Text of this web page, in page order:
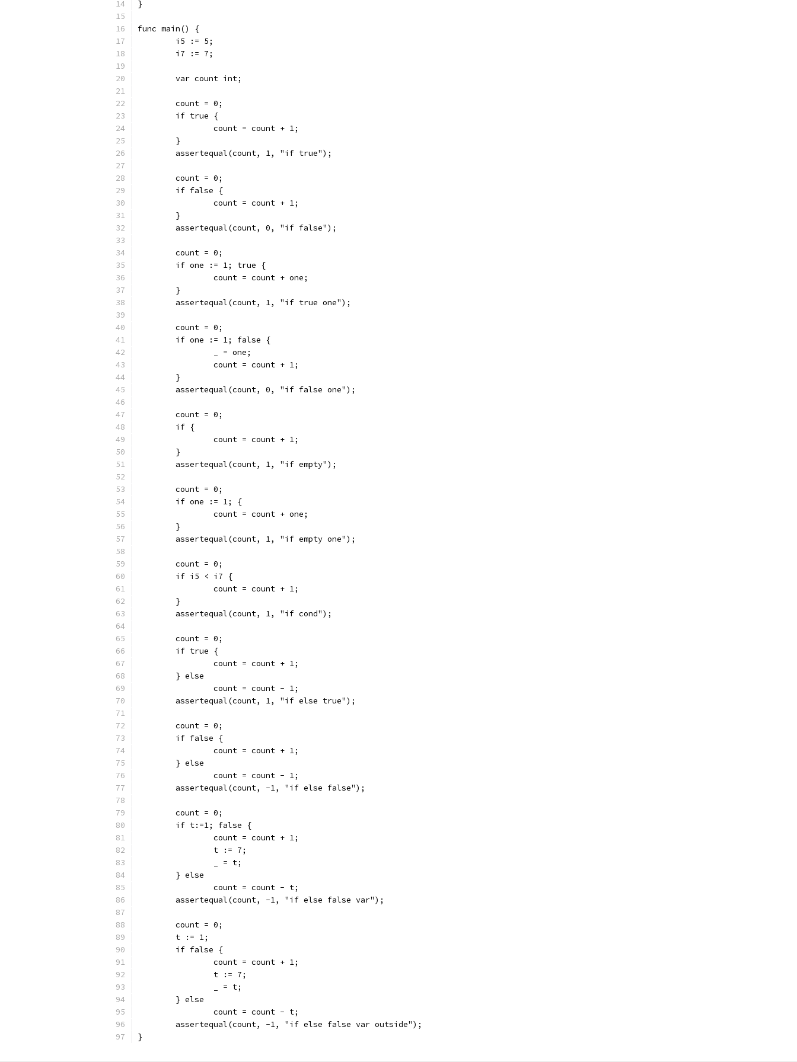
}
func main() {
	i5 := 5;
	i7 := 7;
	var count int;
	count = 0;
	if true {
		count = count + 1;
	}
	assertequal(count, 1, "if true");
	count = 0;
	if false {
		count = count + 1;
	}
	assertequal(count, 0, "if false");
	count = 0;
	if one := 1; true {
		count = count + one;
	}
	assertequal(count, 1, "if true one");
	count = 0;
	if one := 1; false {
		_ = one;
		count = count + 1;
	}
	assertequal(count, 0, "if false one");
	count = 0;
	if {
		count = count + 1;
	}
	assertequal(count, 1, "if empty");
	count = 0;
	if one := 1; {
		count = count + one;
	}
	assertequal(count, 1, "if empty one");
	count = 0;
	if i5 < i7 {
		count = count + 1;
	}
	assertequal(count, 1, "if cond");
	count = 0;
	if true {
		count = count + 1;
	} else
		count = count - 1;
	assertequal(count, 1, "if else true");
	count = 0;
	if false {
		count = count + 1;
	} else
		count = count - 1;
	assertequal(count, -1, "if else false");
	count = 0;
	if t:=1; false {
		count = count + 1;
		t := 7;
		_ = t;
	} else
		count = count - t;
	assertequal(count, -1, "if else false var");
	count = 0;
	t := 1;
	if false {
		count = count + 1;
		t := 7;
		_ = t;
	} else
		count = count - t;
	assertequal(count, -1, "if else false var outside");
}